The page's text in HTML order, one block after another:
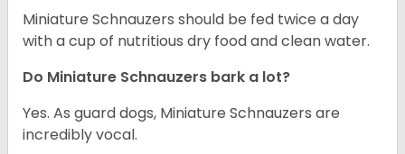
Miniature Schnauzers should be fed twice a day
with a cup of nutritious dry food and clean water.
Do Miniature Schnauzers bark a lot?
Yes. As guard dogs, Miniature Schnauzers are
incredibly vocal.